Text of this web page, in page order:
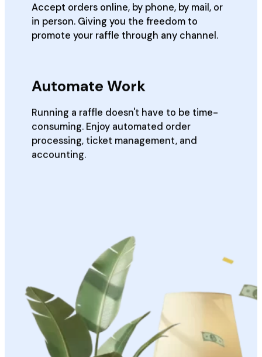
Accept orders online, by phone, by mail, or
in person. Giving you the freedom to
promote your raffle through any channel.
Automate Work
Running a raffle doesn't have to be time-
consuming. Enjoy automated order
processing, ticket management, and
accounting.